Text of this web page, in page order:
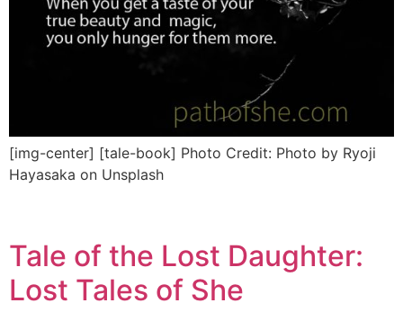
[img-center] [tale-book] Photo Credit: Photo by Ryoji
Hayasaka on Unsplash
Tale of the Lost Daughter:
Lost Tales of She